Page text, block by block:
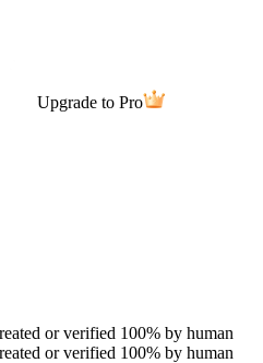
Upgrade to Pro
or verified 100% by human
or verified 100% by human